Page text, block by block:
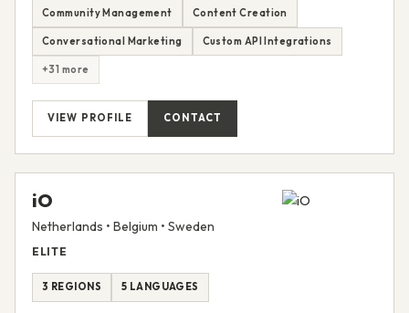
Community Management Content Creation
Conversational Marketing Custom API Integrations
+31 more
VIEW PROFILE CONTACT
iO
Netherlands • Belgium • Sweden
ELITE
3 REGIONS 5 LANGUAGES